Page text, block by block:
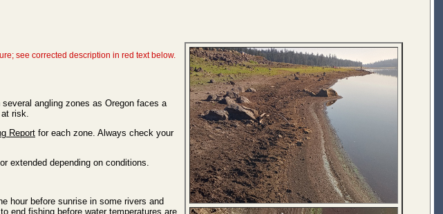
see corrected description in red text below.
angling zones as Oregon faces a
risk.
Report for each zone. Always check your
extended depending on conditions.
hour before sunrise in some rivers and
end fishing before water temperatures are